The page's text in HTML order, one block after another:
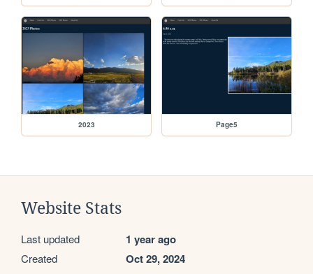
2023 Page5
Website Stats
Last updated 1 year ago
Created Oct 29, 2024